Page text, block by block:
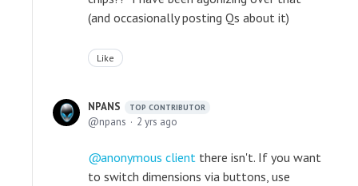
(and occasionally posting Qs about it)
Like
NPANS TOP CONTRIBUTOR
npans 2 yrs ago
anonymous client there isn't. If you want
to switch dimensions via buttons, use